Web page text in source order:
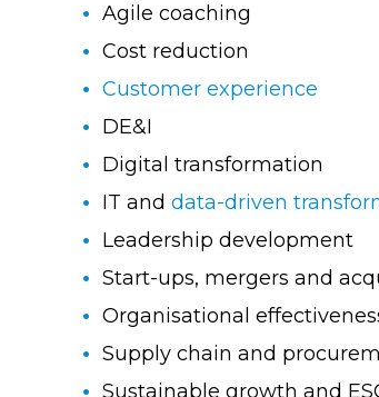
Agile coaching
Cost reduction
Customer experience
DE&I
Digital transformation
IT and data-driven
Leadership development
Start-ups, mergers and
Organisational
Supply chain and
Sustainable growth and